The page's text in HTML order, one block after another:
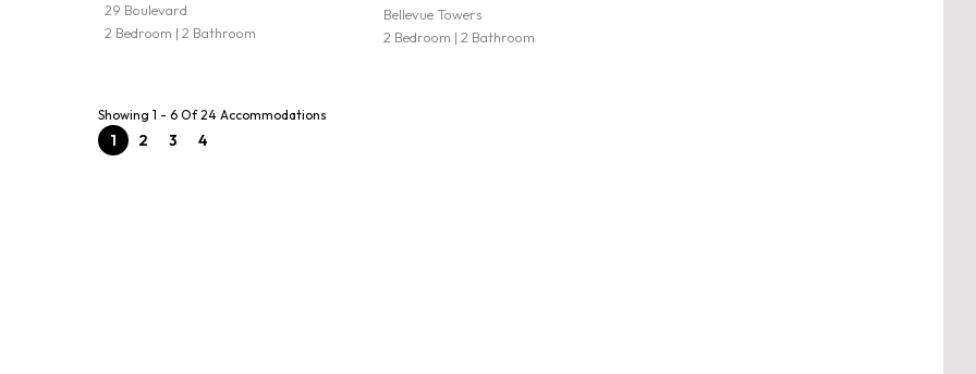
29 Boulevard
2 Bedroom | 2 Bathroom
Bellevue Towers
2 Bedroom | 2 Bathroom
Showing 1 - 6 Of 24 Accommodations
1 2 3 4